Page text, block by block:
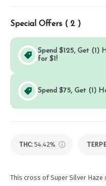
Special Offers ( 2 )
Spend $125, Get (1)
for $1!
Spend $75, Get (1)
THC: 54.42%
This cross of Super Silver Haze